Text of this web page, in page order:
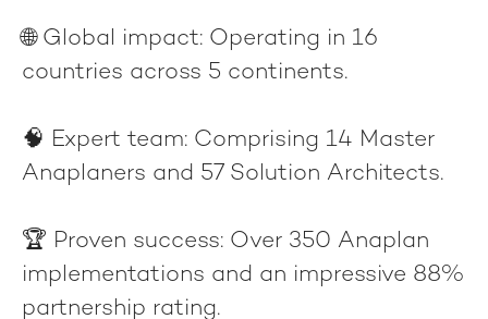
🌐 Global impact: Operating in 16
countries across 5 continents.
🧠 Expert team: Comprising 14 Master
Anaplaners and 57 Solution Architects.
🏆 Proven success: Over 350 Anaplan
implementations and an impressive 88%
partnership rating.